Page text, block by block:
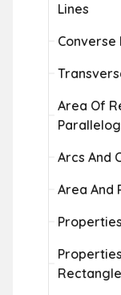
Lines
Area Of
Arcs And
Area And